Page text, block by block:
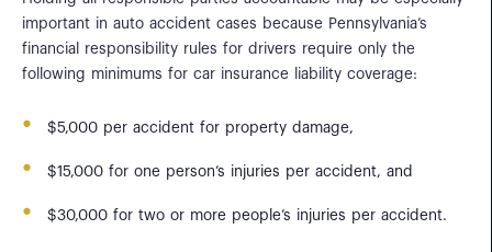
important in auto accident cases because Pennsylvania’s
financial responsibility rules for drivers require only the
following minimums for car insurance liability coverage:
$5,000 per accident for property damage,
$15,000 for one person’s injuries per accident, and
$30,000 for two or more people’s injuries per accident.